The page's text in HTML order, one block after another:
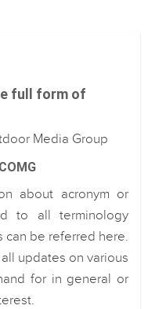
full form of
Media Group
about acronym or
to all terminology
can be referred here.
updates on various
for in general or